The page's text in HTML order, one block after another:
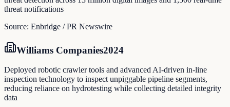
threat notifications
Source: Enbridge / PR Newswire
Williams Companies2024
Deployed robotic crawler tools and advanced AI-driven in-line
inspection technology to inspect unpiggable pipeline segments,
reducing reliance on hydrotesting while collecting detailed integrity
data